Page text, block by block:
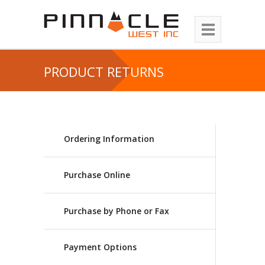
PRODUCT RETURNS
Ordering Information
Purchase Online
Purchase by Phone or Fax
Payment Options